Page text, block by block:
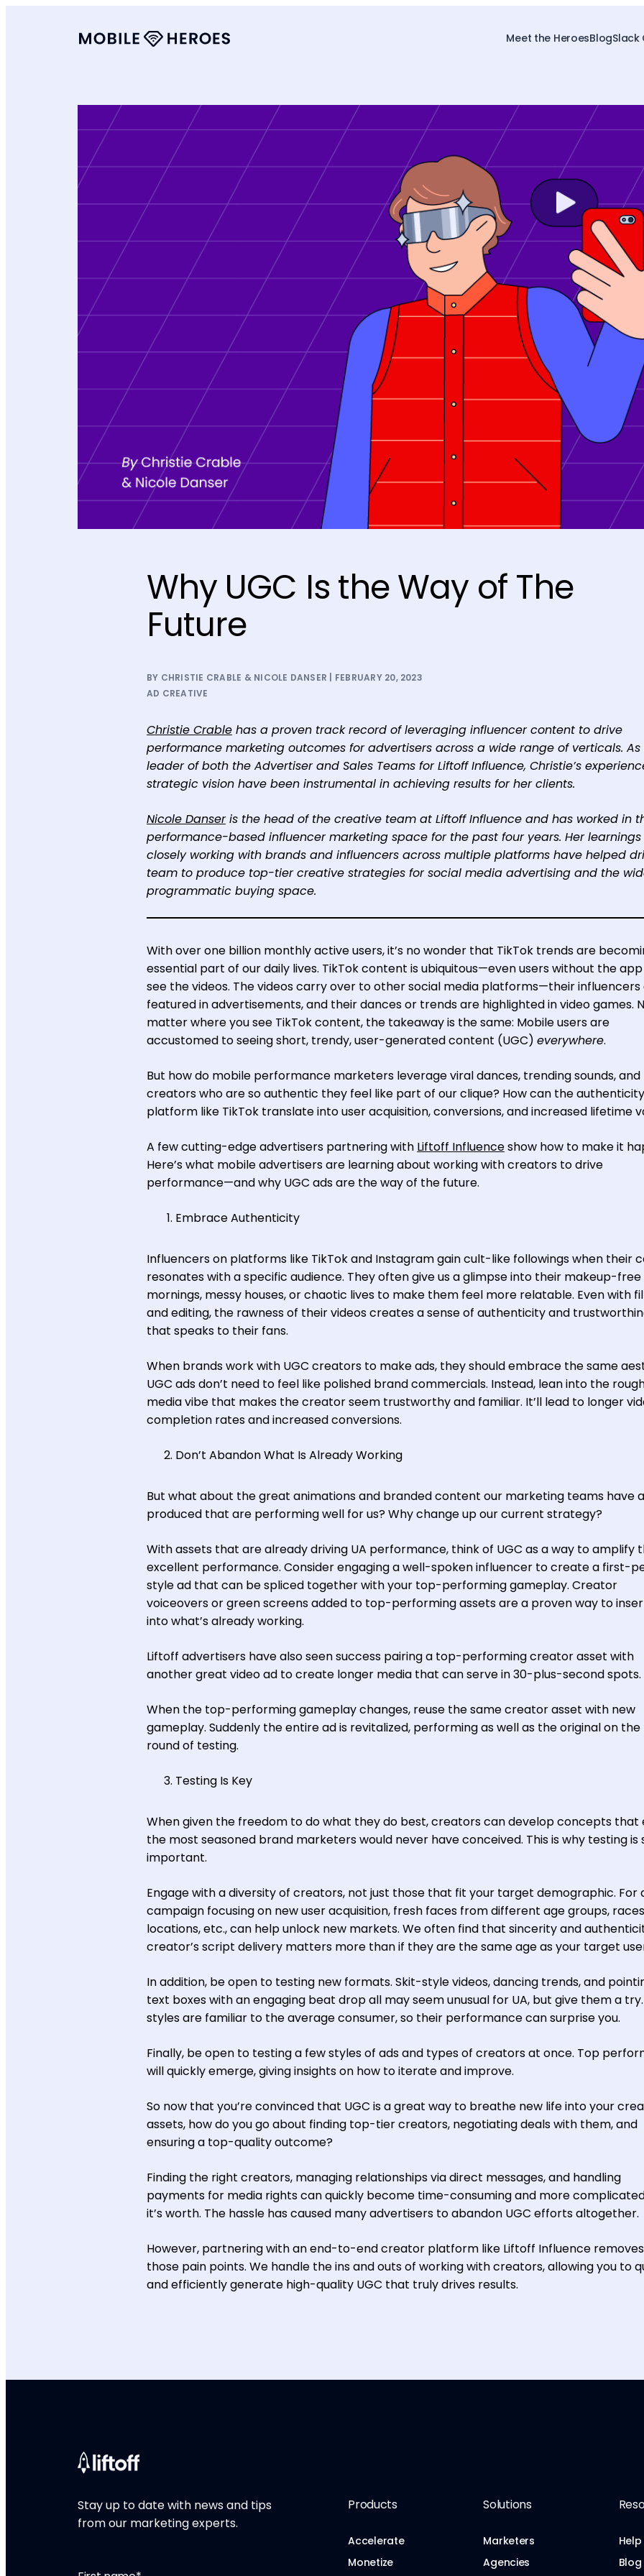
Meet the HeroesBlogSlack
Why UGC Is the Way of The
Future
BY CHRISTIE CRABLE & NICOLE DANSER | FEBRUARY 20, 2023
AD CREATIVE
Christie Crable has a proven track record of leveraging influencer content to drive
performance marketing outcomes for advertisers across a wide range of verticals. As
leader of both the Advertiser and Sales Teams for Liftoff Influence, Christie’s
strategic vision have been instrumental in achieving results for her clients.
Nicole Danseris the head of the creative team at Liftoff Influence and has worked in
performance-based influencer marketing space for the past four years. Her
closely working with brands and influencers across multiple platforms have helped
team to produce top-tier creative strategies for social media advertising and the
programmatic buying space.
With over one billion monthly active users, it’s no wonder that TikTok trends are
essential part of our daily lives. TikTok content is ubiquitous—even users without the
see the videos. The videos carry over to other social media platforms—their influencers
featured in advertisements, and their dances or trends are highlighted in video games.
matter where you see TikTok content, the takeaway is the same: Mobile users are
accustomed to seeing short, trendy, user-generated content (UGC) everywhere.
But how do mobile performance marketers leverage viral dances, trending sounds, and
creators who are so authentic they feel like part of our clique? How can the
platform like TikTok translate into user acquisition, conversions, and increased lifetime
A few cutting-edge advertisers partnering with Liftoff Influenceshow how to make it
Here’s what mobile advertisers are learning about working with creators to drive
performance—and why UGC ads are the way of the future.
Embrace Authenticity
Influencers on platforms like TikTok and Instagram gain cult-like followings when their
resonates with a specific audience. They often give us a glimpse into their makeup-free
mornings, messy houses, or chaotic lives to make them feel more relatable. Even with
and editing, the rawness of their videos creates a sense of authenticity and
that speaks to their fans.
When brands work with UGC creators to make ads, they should embrace the same
UGC ads don’t need to feel like polished brand commercials. Instead, lean into the
media vibe that makes the creator seem trustworthy and familiar. It’ll lead to longer
completion rates and increased conversions.
Don’t Abandon What Is Already Working
But what about the great animations and branded content our marketing teams have
produced that are performing well for us? Why change up our current strategy?
With assets that are already driving UA performance, think of UGC as a way to amplify
excellent performance. Consider engaging a well-spoken influencer to create a first-
style ad that can be spliced together with your top-performing gameplay. Creator
voiceovers or green screens added to top-performing assets are a proven way to
into what’s already working.
Liftoff advertisers have also seen success pairing a top-performing creator asset with
another great video ad to create longer media that can serve in 30-plus-second spots.
When the top-performing gameplay changes, reuse the same creator asset with new
gameplay. Suddenly the entire ad is revitalized, performing as well as the original on
round of testing.
Testing Is Key
When given the freedom to do what they do best, creators can develop concepts that
the most seasoned brand marketers would never have conceived. This is why testing is
important.
Engage with a diversity of creators, not just those that fit your target demographic. For
campaign focusing on new user acquisition, fresh faces from different age groups,
locations, etc., can help unlock new markets. We often find that sincerity and
creator’s script delivery matters more than if they are the same age as your target
In addition, be open to testing new formats. Skit-style videos, dancing trends, and
text boxes with an engaging beat drop all may seem unusual for UA, but give them a
styles are familiar to the average consumer, so their performance can surprise you.
Finally, be open to testing a few styles of ads and types of creators at once. Top
will quickly emerge, giving insights on how to iterate and improve.
So now that you’re convinced that UGC is a great way to breathe new life into your
assets, how do you go about finding top-tier creators, negotiating deals with them, and
ensuring a top-quality outcome?
Finding the right creators, managing relationships via direct messages, and handling
payments for media rights can quickly become time-consuming and more
it’s worth. The hassle has caused many advertisers to abandon UGC efforts altogether.
However, partnering with an end-to-end creator platform like Liftoff Influence
those pain points. We handle the ins and outs of working with creators, allowing you to
and efficiently generate high-quality UGC that truly drives results.
Stay up to date with news and tips
from our marketing experts.
Products
Accelerate
Monetize
Solutions
Marketers
Agencies
Blog